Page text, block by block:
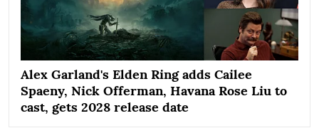
Alex Garland's Elden Ring adds Cailee
Spaeny, Nick Offerman, Havana Rose Liu to
cast, gets 2028 release date